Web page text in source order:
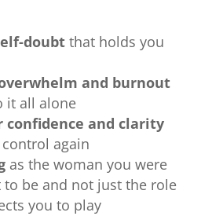
doubtthat holds you
and burnout
it all alone
confidence and clarity
again
as the woman you were
to be and not just the role
you to play